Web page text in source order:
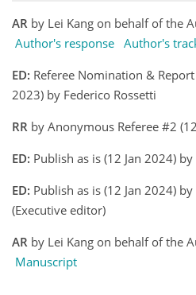
AR by Lei Kang on behalf of the
Author's response Author's
ED: Referee Nomination &
2023) by Federico Rossetti
RR by Anonymous Referee #2
ED: Publish as is (12 Jan 2024)
ED: Publish as is (12 Jan 2024)
(Executive editor)
AR by Lei Kang on behalf of the
Manuscript